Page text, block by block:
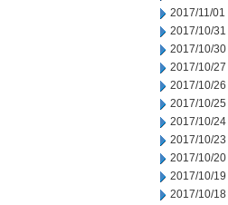
2017/11/01
2017/10/31
2017/10/30
2017/10/27
2017/10/26
2017/10/25
2017/10/24
2017/10/23
2017/10/20
2017/10/19
2017/10/18